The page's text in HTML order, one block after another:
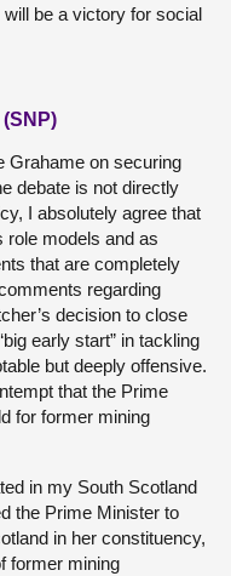
be a victory for social
Grahame on securing
debate is not directly
I absolutely agree that
role models and as
that are completely
regarding
decision to close
early start” in tackling
but deeply offensive.
that the Prime
for former mining
in my South Scotland
the Prime Minister to
in her constituency,
former mining